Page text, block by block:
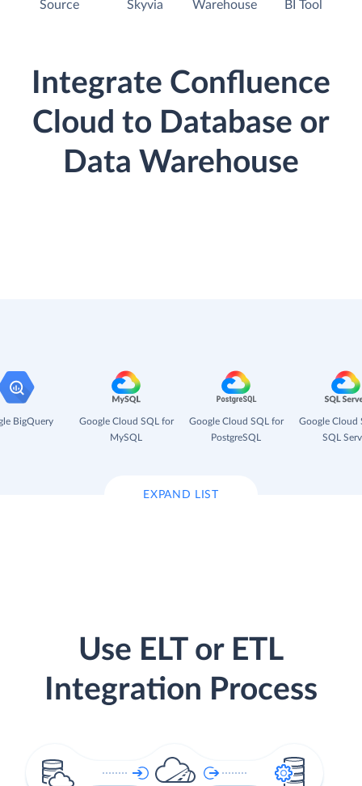
Source Skyvia Warehouse BI Tool
Integrate Confluence
Cloud to Database or
Data Warehouse
BigQuery
Google Cloud SQL for
MySQL
Google Cloud SQL for
PostgreSQL
Google Cloud
SQL
EXPAND LIST
Use ELT or ETL
Integration Process